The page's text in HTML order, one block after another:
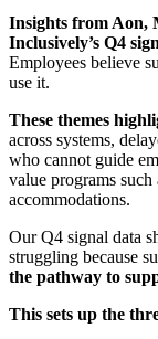
Insights from Aon,
Inclusively’s Q4
Employees believe
use it.
These themes
across systems,
who cannot guide
value programs
accommodations.
Our Q4 signal data
struggling because
the pathway to
This sets up the